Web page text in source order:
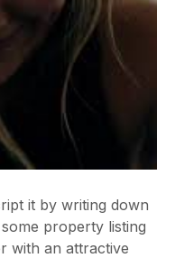
it by writing down
property listing
with an attractive